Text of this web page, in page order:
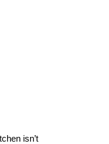
isn’t